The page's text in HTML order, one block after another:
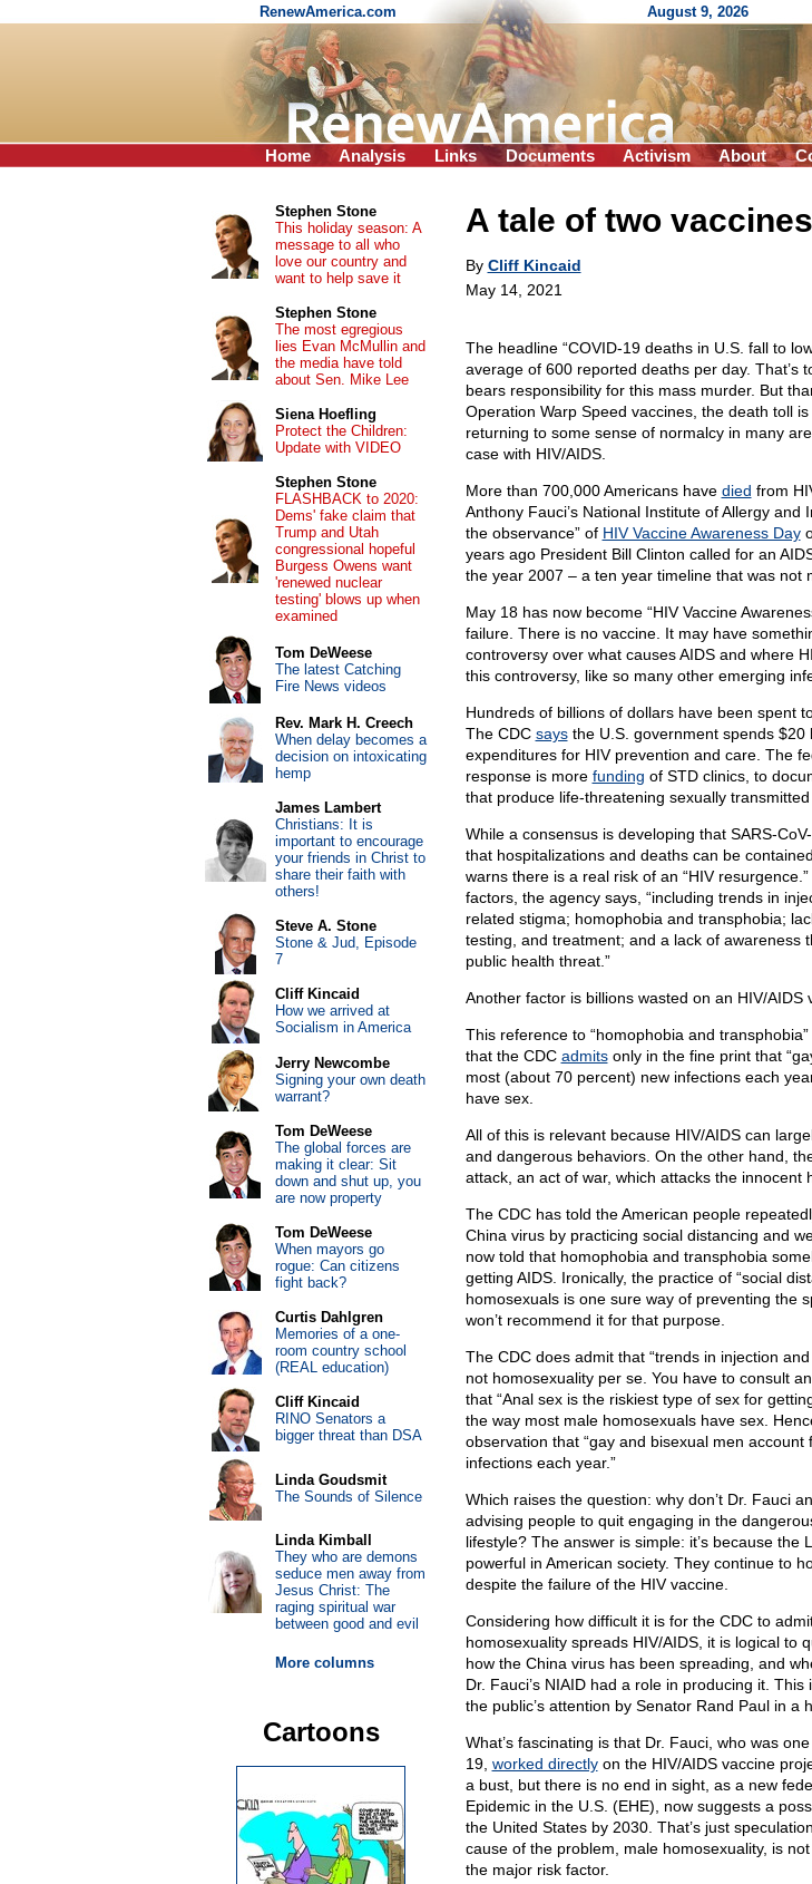
RenewAmerica.com August 9, 2026
Home Analysis Links Documents Activism About
A tale of two vaccines
By Cliff Kincaid
May 14, 2021
The headline “COVID-19 deaths in U.S. fall to
average of 600 reported deaths per day. That’s
bears responsibility for this mass murder. But
Operation Warp Speed vaccines, the death toll
returning to some sense of normalcy in many
case with HIV/AIDS.
More than 700,000 Americans have died from
Anthony Fauci’s National Institute of Allergy and
the observance” of HIV Vaccine Awareness Day
years ago President Bill Clinton called for an
the year 2007 – a ten year timeline that was not
May 18 has now become “HIV Vaccine
failure. There is no vaccine. It may have
controversy over what causes AIDS and where
this controversy, like so many other emerging
Hundreds of billions of dollars have been spent
The CDC saysthe U.S. government spends $20
expenditures for HIV prevention and care. The
response is more funding of STD clinics, to
that produce life-threatening sexually transmitted
While a consensus is developing that SARS-
that hospitalizations and deaths can be
warns there is a real risk of an “HIV
factors, the agency says, “including trends in
related stigma; homophobia and transphobia;
testing, and treatment; and a lack of awareness
public health threat.”
Another factor is billions wasted on an HIV/AIDS
This reference to “homophobia and
that the CDC admitsonly in the fine print that
most (about 70 percent) new infections each
have sex.
All of this is relevant because HIV/AIDS can
and dangerous behaviors. On the other hand,
attack, an act of war, which attacks the innocent
The CDC has told the American people
China virus by practicing social distancing and
now told that homophobia and transphobia
getting AIDS. Ironically, the practice of “social
homosexuals is one sure way of preventing the
won’t recommend it for that purpose.
The CDC does admit that “trends in injection
not homosexuality per se. You have to consult
that “Anal sex is the riskiest type of sex for
the way most male homosexuals have sex.
observation that “gay and bisexual men
infections each year.”
Which raises the question: why don’t Dr. Fauci
advising people to quit engaging in the
lifestyle? The answer is simple: it’s because the
powerful in American society. They continue to
despite the failure of the HIV vaccine.
Considering how difficult it is for the CDC to
homosexuality spreads HIV/AIDS, it is logical to
how the China virus has been spreading, and
Dr. Fauci’s NIAID had a role in producing it.
the public’s attention by Senator Rand Paul in a
What’s fascinating is that Dr. Fauci, who was
19, worked directlyon the HIV/AIDS vaccine
a bust, but there is no end in sight, as a new
Epidemic in the U.S. (EHE), now suggests a
the United States by 2030. That’s just
cause of the problem, male homosexuality, is
the major risk factor.
Stephen Stone
This holiday season: A
message to all who
love our country and
want to help save it
Stephen Stone
The most egregious
lies Evan McMullin and
the media have told
about Sen. Mike Lee
Siena Hoefling
Protect the Children:
Update with VIDEO
Stephen Stone
FLASHBACK to 2020:
Dems' fake claim that
Trump and Utah
congressional hopeful
Burgess Owens want
'renewed nuclear
testing' blows up when
examined
Tom DeWeese
The latest Catching
Fire News videos
Rev. Mark H. Creech
When delay becomes a
decision on intoxicating
hemp
James Lambert
Christians: It is
important to encourage
your friends in Christ to
share their faith with
others!
Steve A. Stone
Stone & Jud, Episode
7
Cliff Kincaid
How we arrived at
Socialism in America
Jerry Newcombe
Signing your own death
warrant?
Tom DeWeese
The global forces are
making it clear: Sit
down and shut up, you
are now property
Tom DeWeese
When mayors go
rogue: Can citizens
fight back?
Curtis Dahlgren
Memories of a one-
room country school
(REAL education)
Cliff Kincaid
RINO Senators a
bigger threat than DSA
Linda Goudsmit
The Sounds of Silence
Linda Kimball
They who are demons
seduce men away from
Jesus Christ: The
raging spiritual war
between good and evil
More columns
Cartoons